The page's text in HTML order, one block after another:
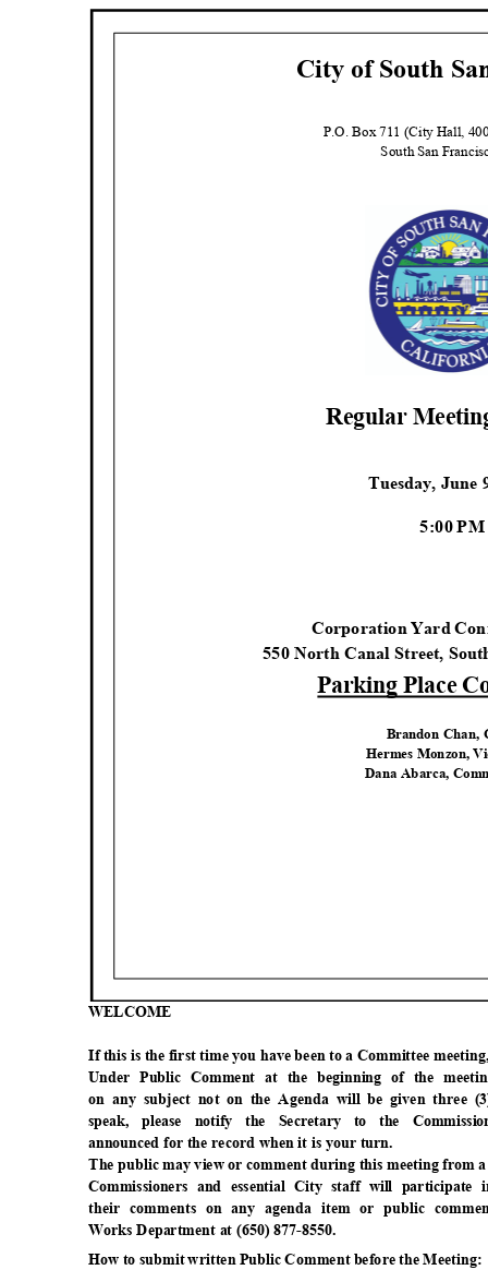
City of South
P.O. Box 711 (City Hall,
South San
Regular
Tuesday, June
5:00
Corporation Yard
550 North Canal Street,
Parking Place
Brandon
Hermes Monzon,
Dana Abarca,
WELCOME
If this is the first time you have been to a Committee
Under Public Comment at the beginning of the
on any subject not on the Agenda will be given
speak, please notify the Secretary to the
announced for the record when it is your turn.
The public may view or comment during this meeting from
Commissioners and essential City staff will
their comments on any agenda item or public
Works Department at (650) 877-8550.
How to submit written Public Comment before the